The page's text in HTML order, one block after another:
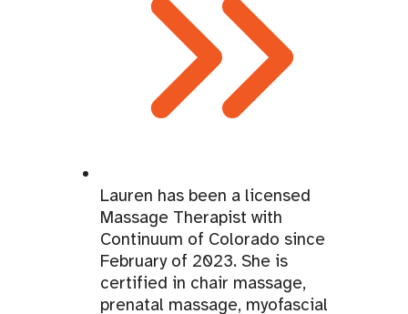
Lauren has been a licensed
Massage Therapist with
Continuum of Colorado since
February of 2023. She is
certified in chair massage,
prenatal massage, myofascial